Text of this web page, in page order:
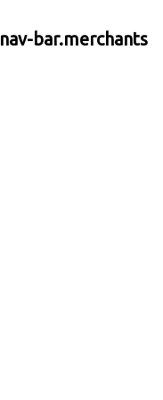
nav-bar.merchants